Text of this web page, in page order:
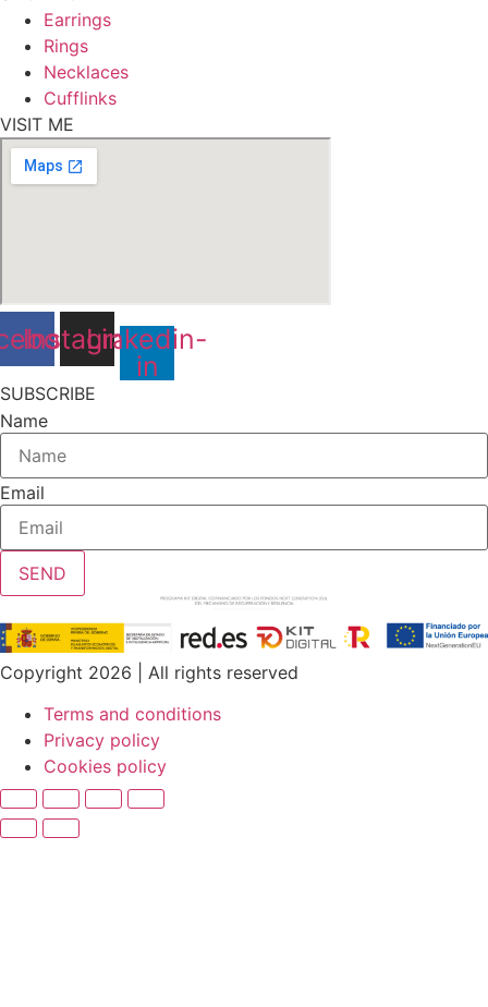
Earrings
Rings
Necklaces
Cufflinks
VISIT ME
Instagram
Linkedin-
in
SUBSCRIBE
Name
Email
SEND
Copyright 2026 | All rights reserved
Terms and conditions
Privacy policy
Cookies policy